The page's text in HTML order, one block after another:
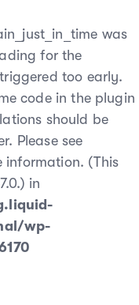
was
for the
too early.
code in the plugin
should be
Please see
information. (This
in
wp-